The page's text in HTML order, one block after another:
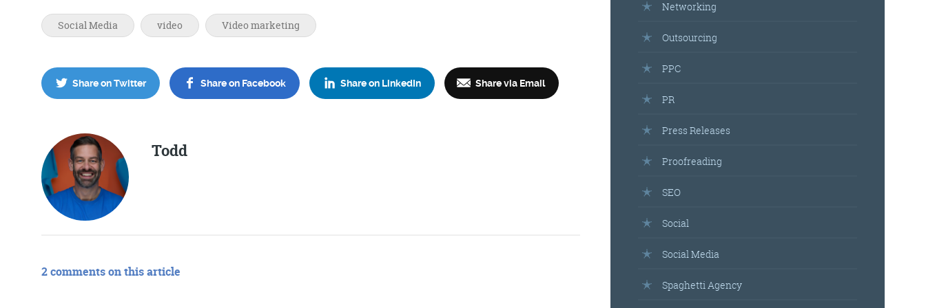
Social Media video Video marketing
Share on Twitter Share on Facebook Share on LinkedIn Share via Email
Todd
2 comments on this article
Networking
Outsourcing
PPC
PR
Press Releases
Proofreading
SEO
Social
Social Media
Spaghetti Agency